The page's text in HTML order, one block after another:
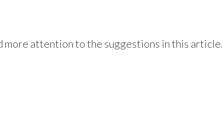
attention to the suggestions in this